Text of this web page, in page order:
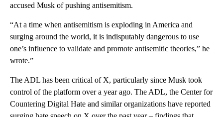
accused Musk of pushing antisemitism.
“At a time when antisemitism is exploding in America and
surging around the world, it is indisputably dangerous to use
one’s influence to validate and promote antisemitic theories,” he
wrote.”
The ADL has been critical of X, particularly since Musk took
control of the platform over a year ago. The ADL, the Center for
Countering Digital Hate and similar organizations have reported